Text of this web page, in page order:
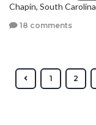
Chapin, South Carolina
18 comments
1 2